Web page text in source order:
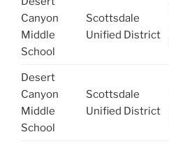
Canyon
Middle
School
Scottsdale
Unified District
Desert
Canyon
Middle
School
Scottsdale
Unified District